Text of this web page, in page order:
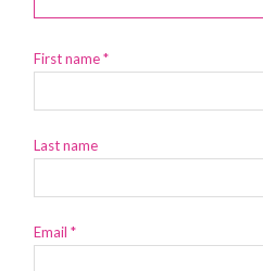
First name*
Last name
Email *